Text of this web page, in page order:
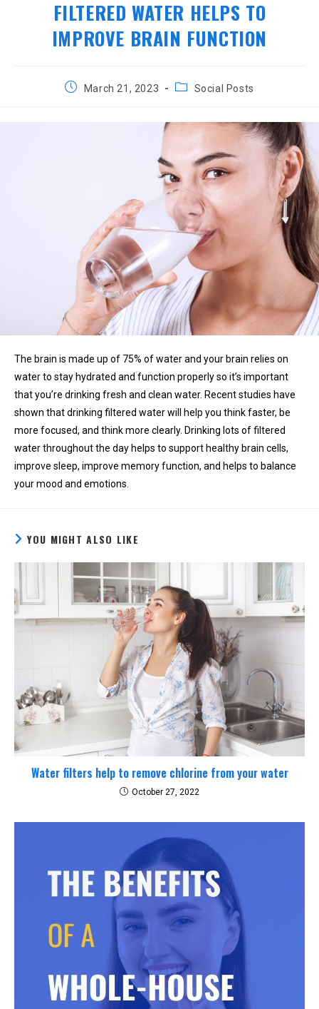
FILTERED WATER HELPS TO
IMPROVE BRAIN FUNCTION
PostMarch 21, 2023
PostSocial Posts
The brain is made up of 75% of water and your brain relies on
water to stay hydrated and function properly so it’s important
that you’re drinking fresh and clean water. Recent studies have
shown that drinking filtered water will help you think faster, be
more focused, and think more clearly. Drinking lots of filtered
water throughout the day helps to support healthy brain cells,
improve sleep, improve memory function, and helps to balance
your mood and emotions.
YOU MIGHT ALSO LIKE
Water filters help to remove chlorine from your water
October 27, 2022